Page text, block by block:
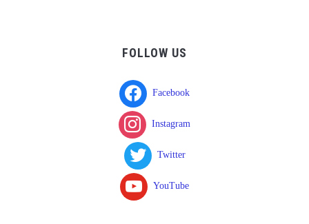
FOLLOW US
Facebook
Instagram
Twitter
YouTube